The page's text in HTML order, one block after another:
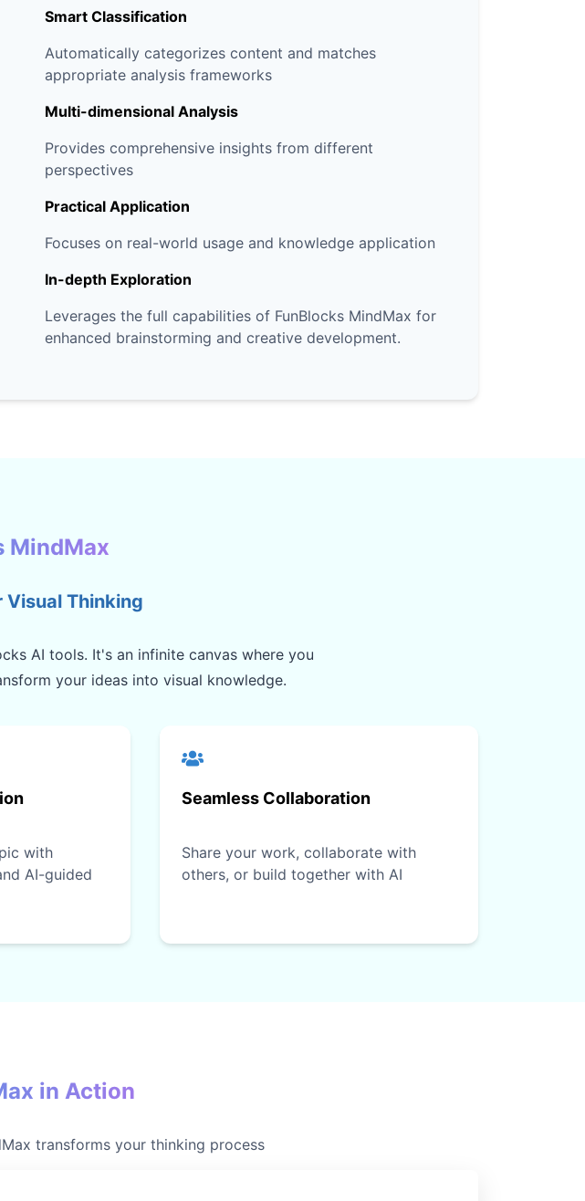
Smart Classification
Automatically categorizes content and matches
appropriate analysis frameworks
Multi-dimensional Analysis
Provides comprehensive insights from different
perspectives
Practical Application
Focuses on real-world usage and knowledge application
In-depth Exploration
Leverages the full capabilities of FunBlocks MindMax for
enhanced brainstorming and creative development.
MindMax
Thinking
AI tools. It's an infinite canvas where you
your ideas into visual knowledge.
with
AI-guided
Seamless Collaboration
Share your work, collaborate with
others, or build together with AI
in Action
transforms your thinking process